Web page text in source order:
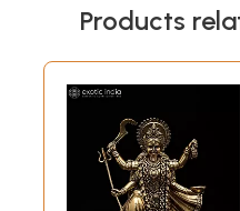
Products